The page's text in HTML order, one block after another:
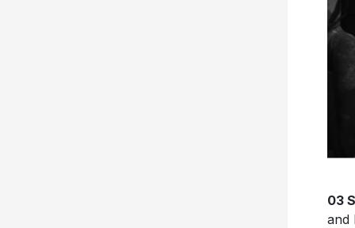
03
and